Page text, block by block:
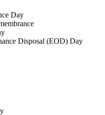
Day
Disposal (EOD) Day